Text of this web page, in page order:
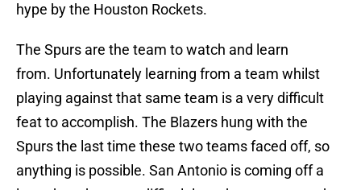
hype by the Houston Rockets.
The Spurs are the team to watch and learn
from. Unfortunately learning from a team whilst
playing against that same team is a very difficult
feat to accomplish. The Blazers hung with the
Spurs the last time these two teams faced off, so
anything is possible. San Antonio is coming off a